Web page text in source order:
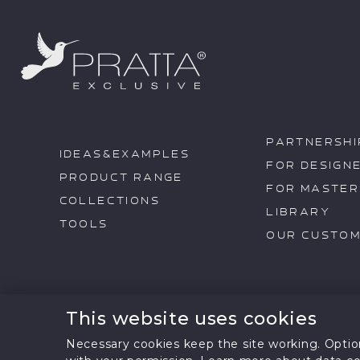
This website uses cookies
Necessary cookies keep the site working.
IDEAS&EXAMPLES
PRODUCT RANGE
COLLECTIONS
TOOLS
FOR
FOR
LIBRARY
OUR
All text information